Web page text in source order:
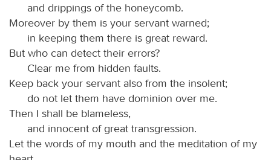
and drippings of the honeycomb.
Moreover by them is your servant warned;
in keeping them there is great reward.
But who can detect their errors?
Clear me from hidden faults.
Keep back your servant also from the insolent;
do not let them have dominion over me.
Then I shall be blameless,
and innocent of great transgression.
Let the words of my mouth and the meditation of my